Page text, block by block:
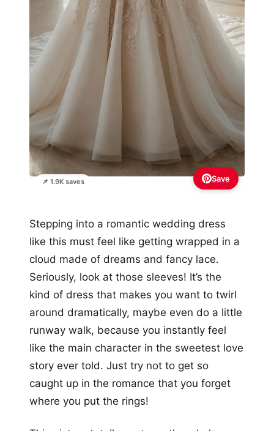
📌 1.9K saves Save
Stepping into a romantic wedding dress
like this must feel like getting wrapped in a
cloud made of dreams and fancy lace.
Seriously, look at those sleeves! It’s the
kind of dress that makes you want to twirl
around dramatically, maybe even do a little
runway walk, because you instantly feel
like the main character in the sweetest love
story ever told. Just try not to get so
caught up in the romance that you forget
where you put the rings!